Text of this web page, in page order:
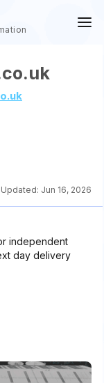
Updated: Jun 16, 2026
independent
day delivery